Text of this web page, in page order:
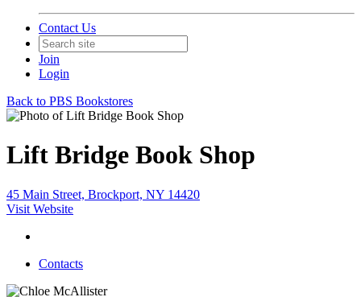
Contact Us
Join
Login
Back to PBS Bookstores
Lift Bridge Book Shop
45 Main Street, Brockport, NY 14420
Visit Website
Contacts